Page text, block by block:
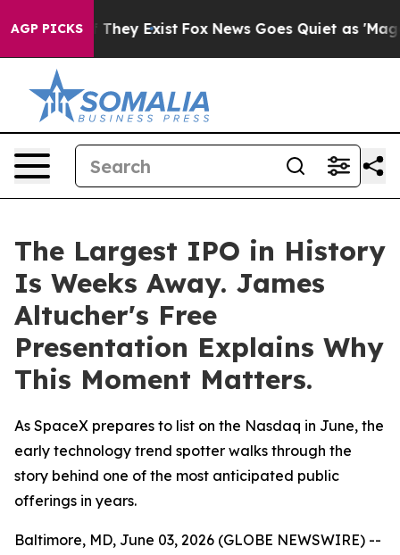
AGP PICKS
no Proof They Exist Fox News Goes Quiet as 'Maga
The Largest IPO in History
Is Weeks Away. James
Altucher's Free
Presentation Explains Why
This Moment Matters.
As SpaceX prepares to list on the Nasdaq in June, the
early technology trend spotter walks through the
story behind one of the most anticipated public
offerings in years.
Baltimore, MD, June 03, 2026 (GLOBE NEWSWIRE) --